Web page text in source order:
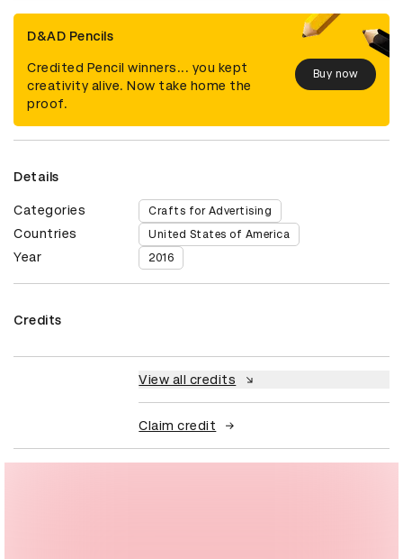
D&AD Pencils
Credited Pencil winners... you kept
creativity alive. Now take home the
proof.
Buy now
Details
Categories Crafts for Advertising
Countries United States of America
Year 2016
Credits
View all credits
Claim credit